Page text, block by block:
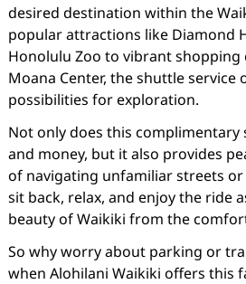
desired destination within the
popular attractions like Diamond
Honolulu Zoo to vibrant shopping
Moana Center, the shuttle service
possibilities for exploration.
Not only does this complimentary
and money, but it also provides
of navigating unfamiliar streets
sit back, relax, and enjoy the ride
beauty of Waikiki from the
So why worry about parking or
when Alohilani Waikiki offers this